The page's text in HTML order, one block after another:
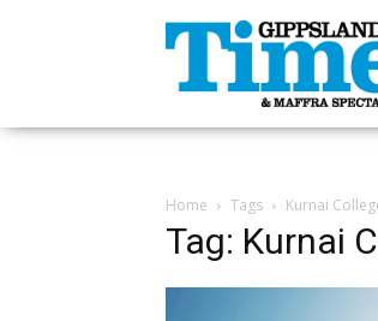
Gippsland
Times
Home Tags Kurnai
Tag: Kurnai